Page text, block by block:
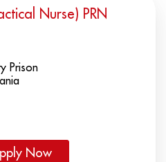
Nurse) PRN
Prison
Now